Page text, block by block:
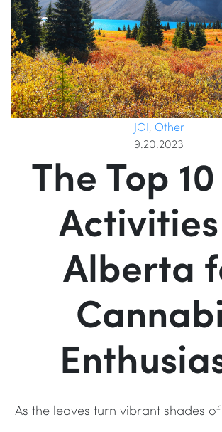
JOI Other
9.20.2023
The Top
Alberta
As the leaves turn vibrant shades